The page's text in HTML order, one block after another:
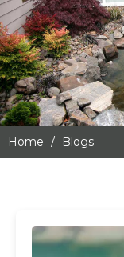
Home Blogs